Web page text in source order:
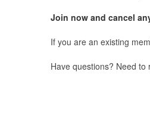
Join now and cancel
If you are an existing
Have questions? Need to